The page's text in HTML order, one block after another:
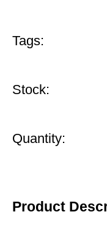
Tags:
Stock:
Quantity:
Product